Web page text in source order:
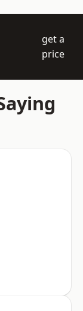
get a
price